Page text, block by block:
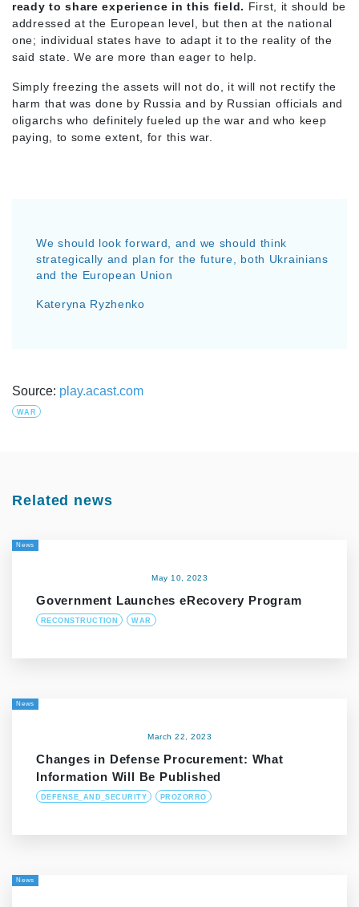
ready to share experience in this field. First, it should be
addressed at the European level, but then at the national
one; individual states have to adapt it to the reality of the
said state. We are more than eager to help.
Simply freezing the assets will not do, it will not rectify the
harm that was done by Russia and by Russian officials and
oligarchs who definitely fueled up the war and who keep
paying, to some extent, for this war.
We should look forward, and we should think
strategically and plan for the future, both Ukrainians
and the European Union
Kateryna Ryzhenko
Source: play.acast.com
WAR
Related news
News
May 10, 2023
Government Launches eRecovery Program
RECONSTRUCTION WAR
News
March 22, 2023
Changes in Defense Procurement: What
Information Will Be Published
DEFENSE_AND_SECURITY PROZORRO
News